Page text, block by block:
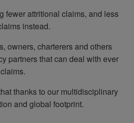
fewer attritional claims, and less
instead.
owners, charterers and others
partners that can deal with ever
thanks to our multidisciplinary
and global footprint.